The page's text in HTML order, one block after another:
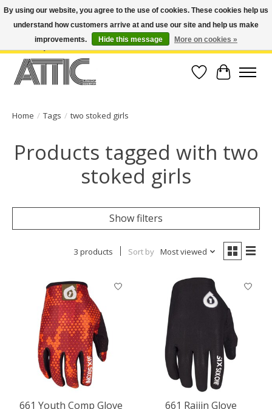
Open Weekdays 10:30am-7pm, Weekends 10am-6pm | Costa Mesa Location :
(949) 645-3457 | Big Bear Location : (909) 969-4725 | No Returns. Exchange
Wish List
Cart
Home / Tags / two stoked girls
Products tagged with two
stoked girls
Show filters
3 products Sort by Most viewed
661 Youth Comp Glove
661 Raijin Glove
By using our website, you agree to the use of cookies. These cookies help us
understand how customers arrive at and use our site and help us make
improvements.
Hide this message More on cookies »